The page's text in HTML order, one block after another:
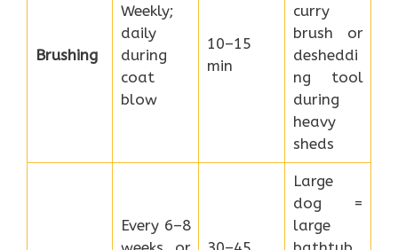
Brushing
Weekly;
daily
during
coat
blow
10–15
min
curry
brush or
desheddi
ng tool
during
heavy
sheds
Every 6–8
Large
dog =
large